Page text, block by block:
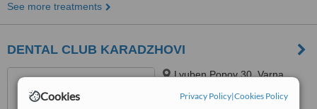
Cookies Privacy Policy|Cookies Policy
See more treatments
DENTAL CLUB KARADZHOVI
Lyuben Popov 30, Varna,